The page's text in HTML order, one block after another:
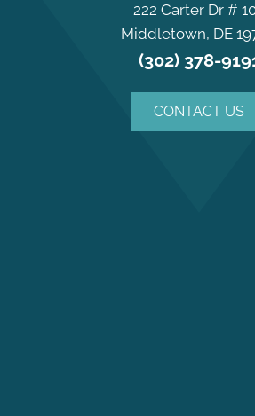
222 Carter Dr #
Middletown, DE
(302) 378-
CONTACT US